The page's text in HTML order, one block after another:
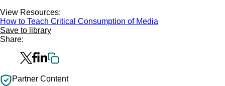
View Resources:
How to Teach Critical Consumption of Media
Save to library
Share:
Partner Content